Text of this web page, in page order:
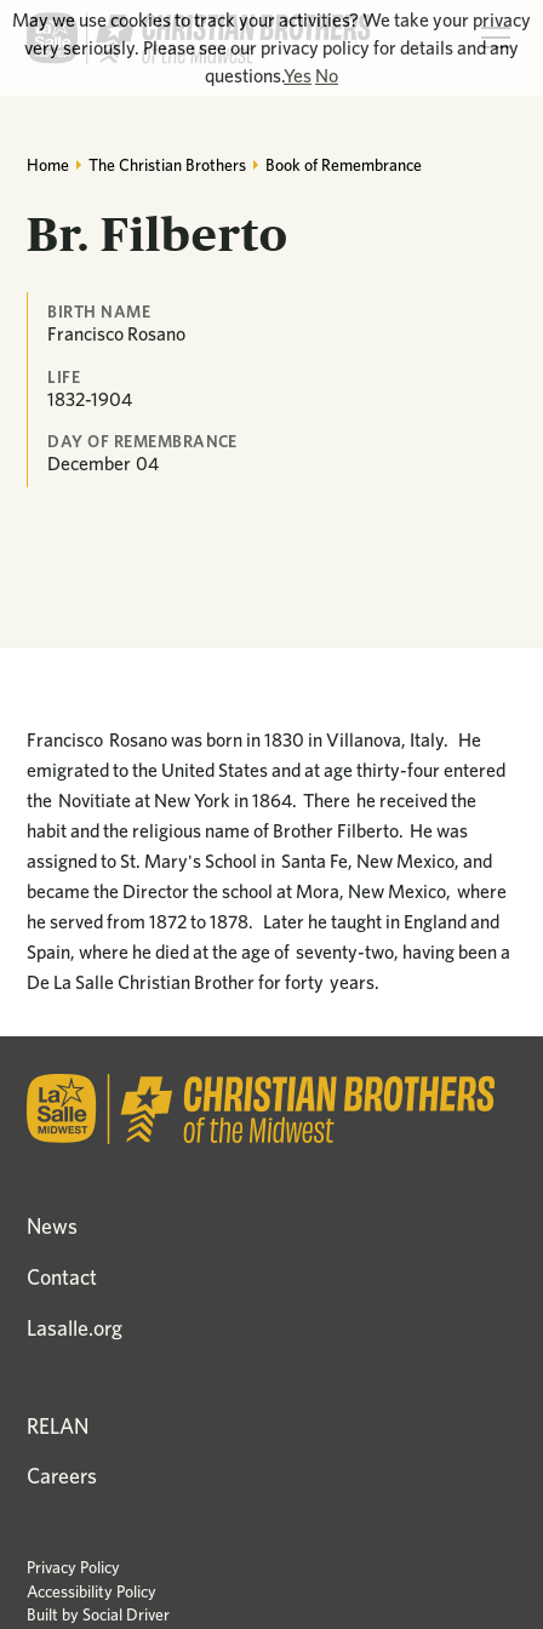
Home The Christian Brothers Book of Remembrance
Br. Filberto
BIRTH NAME
Francisco Rosano
LIFE
1832-1904
DAY OF REMEMBRANCE
December 04
Francisco Rosano was born in 1830 in Villanova, Italy. He
emigrated to the United States and at age thirty-four entered
the Novitiate at New York in 1864. There he received the
habit and the religious name of Brother Filberto. He was
assigned to St. Mary's School in Santa Fe, New Mexico, and
became the Director the school at Mora, New Mexico, where
he served from 1872 to 1878. Later he taught in England and
Spain, where he died at the age of seventy-two, having been a
De La Salle Christian Brother for forty years.
News
Contact
Lasalle.org
RELAN
Careers
Privacy Policy
Accessibility Policy
Built bySocial Driver
May we use cookies to track your activities? We take your privacy
very seriously. Please see our privacy policy for details and any
questions.Yes No